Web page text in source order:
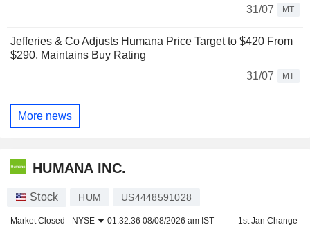
31/07
MT
Jefferies & Co Adjusts Humana Price Target to $420 From
$290, Maintains Buy Rating
31/07
MT
More news
HUMANA INC.
Stock HUM US4448591028
Market Closed - NYSE 01:32:36 08/08/2026 am IST 1st Jan Change